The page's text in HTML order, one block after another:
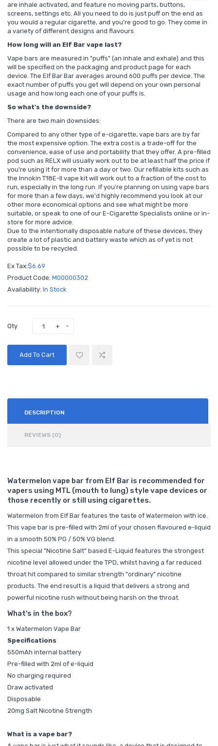
are inhale activated, and feature no moving parts, buttons,
screens, settings etc. All you need to do is just puff on the end as
you would a regular cigarette, and you're good to go. They come in
a variety of different designs and flavours.
How long will an Elf Bar vape last?
Vape bars are measured in "puffs" (an inhale and exhale) and this
will be specified on the packaging and product page for each
device. The Elf Bar Bar averages around 600 puffs per device. The
exact number of puffs you get will depend on your own personal
usage and how long each one of your puffs is.
So what's the downside?
There are two main downsides:
Compared to any other type of e-cigarette, vape bars are by far
the most expensive option. The extra cost is a trade-off for the
convenience, ease of use and portability that they offer. A pre-filled
pod such as RELX will usually work out to be at least half the price if
you're using it for more than a day or two. Our refillable kits such as
the Innokin T18E-II vape kit will work out to a fraction of the cost to
run, especially in the long run. If you're planning on using vape bars
for more than a few days, we'd highly recommend you look at our
other more economical options and see what might be more
suitable, or speak to one of our E-Cigarette Specialists online or in-
store for more advice.
Due to the intentionally disposable nature of these devices, they
create a lot of plastic and battery waste which as of yet is not
possible to be recycled.
Ex Tax:$6.69
Product Code: M00000302
Availability: In Stock
Qty
Add To Cart
DESCRIPTION
REVIEWS (0)
Watermelon vape bar from Elf Bar is recommended for
vapers using MTL (mouth to lung) style vape devices or
those recently or still using cigarettes.
Watermelon from Elf Bar features the taste of Watermelon with ice.
This vape bar is pre-filled with 2ml of your chosen flavoured e-liquid
in a smooth 50% PG / 50% VG blend.
This special "Nicotine Salt" based E-Liquid features the strongest
nicotine level allowed under the TPD, whilst having a far reduced
throat hit compared to similar strength "ordinary" nicotine
products. The end result is a liquid that delivers a strong and
powerful nicotine rush without being harsh on the throat.
What's in the box?
1 x Watermelon Vape Bar
Specifications
550mAh internal battery
Pre-filled with 2ml of e-liquid
No charging required
Draw activated
Disposable
20mg Salt Nicotine Strength
What is a vape bar?